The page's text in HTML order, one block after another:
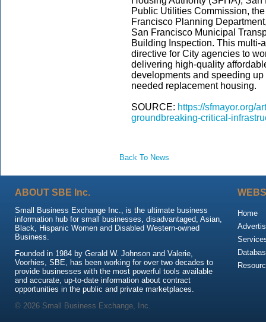
Public Utilities Commission,
Francisco Planning
San Francisco Municipal
Building Inspection. This multi-
directive for City agencies to
delivering high-quality
developments and speeding
needed replacement housing.
SOURCE: https://sfmayor.org/
groundbreaking-critical-
Back To News
ABOUT SBE Inc.
Small Business Exchange Inc., is the ultimate business
information hub for small businesses, disadvantaged, Asian,
Black, Hispanic Women and Disabled Western-owned
Business.
Founded in 1984 by Gerald W. Johnson and Valerie,
Voorhies, SBE, has been working for over two decades to
provide businesses with the most powerful tools available
and accurate, up-to-date information about contract
opportunities in the public and private marketplaces.
Home
© 2026 Small Business Exchange, Inc.